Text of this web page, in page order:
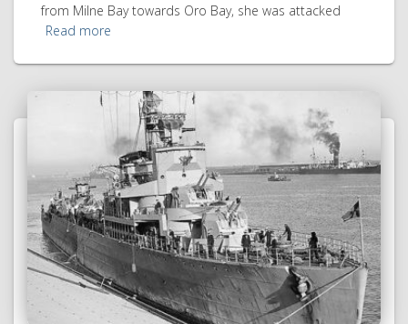
from Milne Bay towards Oro Bay, she was attacked
Read more